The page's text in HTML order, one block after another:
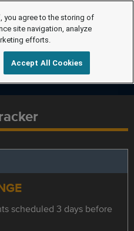
scheduled 3 days before
you agree to the storing of
site navigation, analyze
efforts.
Accept All Cookies